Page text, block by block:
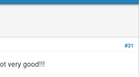
#31
very good!!!